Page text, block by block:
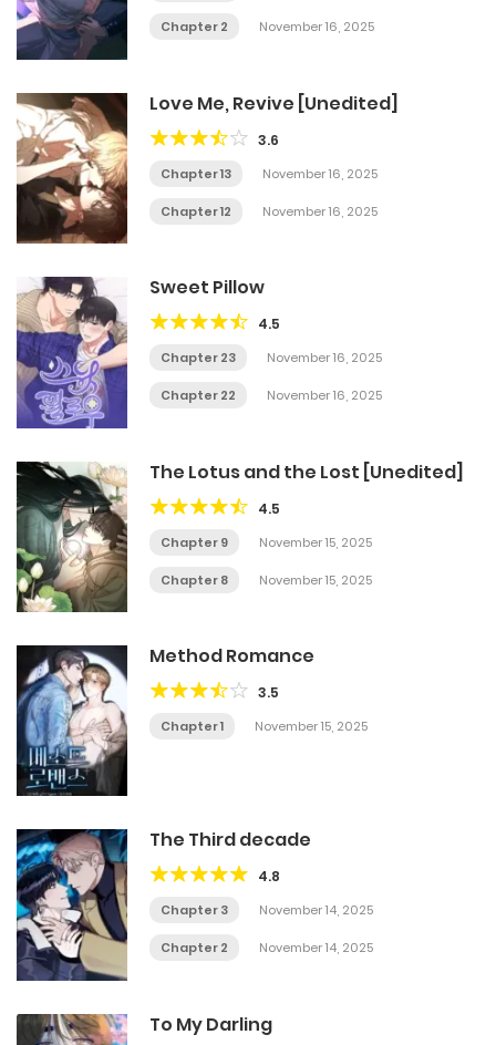
Chapter 2 November 16, 2025
Love Me, Revive [Unedited]
3.6
Chapter 13 November 16, 2025
Chapter 12 November 16, 2025
Sweet Pillow
4.5
Chapter 23 November 16, 2025
Chapter 22 November 16, 2025
The Lotus and the Lost [Unedited]
4.5
Chapter 9 November 15, 2025
Chapter 8 November 15, 2025
Method Romance
3.5
Chapter 1 November 15, 2025
The Third decade
4.8
Chapter 3 November 14, 2025
Chapter 2 November 14, 2025
To My Darling